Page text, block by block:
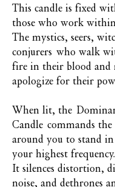
This candle is fixed
those who work
The mystics, seers,
conjurers who walk
fire in their blood and
apologize for their
When lit, the
Candle commands the
around you to stand in
your highest frequency.
It silences distortion,
noise, and dethrones